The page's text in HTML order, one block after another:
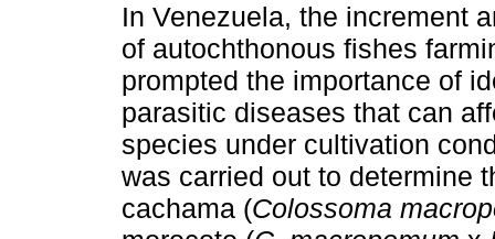
In Venezuela, the increment
of autochthonous fishes
prompted the importance of
parasitic diseases that can
species under cultivation
was carried out to determine
cachama (Colossoma